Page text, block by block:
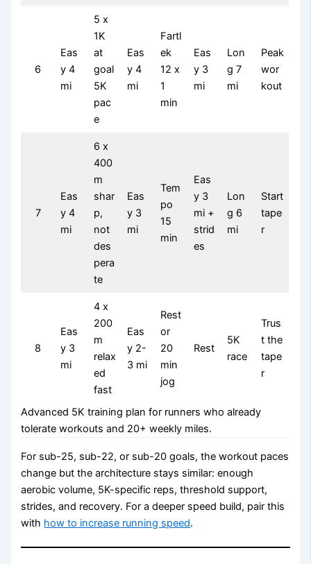
6
Eas
y 4
mi
5 x
1K
at
goal
5K
pac
e
Eas
y 4
mi
Fartl
ek
12 x
1
min
Eas
y 3
mi
Lon
g 7
mi
Peak
wor
kout
7
Eas
y 4
mi
6 x
400
m
shar
p,
not
des
pera
te
Eas
y 3
mi
Tem
po
15
min
Eas
y 3
mi +
strid
es
Lon
g 6
mi
Start
tape
r
8
Eas
y 3
mi
4 x
200
m
relax
ed
fast
Eas
y 2-
3 mi
Rest
or
20
min
jog
Rest
5K
race
Trus
t the
tape
r
Advanced 5K training plan for runners who already
tolerate workouts and 20+ weekly miles.
For sub-25, sub-22, or sub-20 goals, the workout paces
change but the architecture stays similar: enough
aerobic volume, 5K-specific reps, threshold support,
strides, and recovery. For a deeper speed build, pair this
with how to increase running speed.